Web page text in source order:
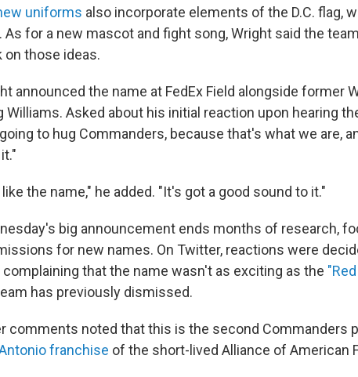
uniforms also incorporate elements of the D.C. flag,
As for a new mascot and fight song, Wright said the
on those ideas.
announced the name at FedEx Field alongside former
Williams. Asked about his initial reaction upon hearing
to hug Commanders, because that's what we are,
like the name," he added. "It's got a good sound to it."
big announcement ends months of research,
for new names. On Twitter, reactions were
that the name wasn't as exciting as the
has previously dismissed.
comments noted that this is the second Commanders
franchise of the short-lived Alliance of American